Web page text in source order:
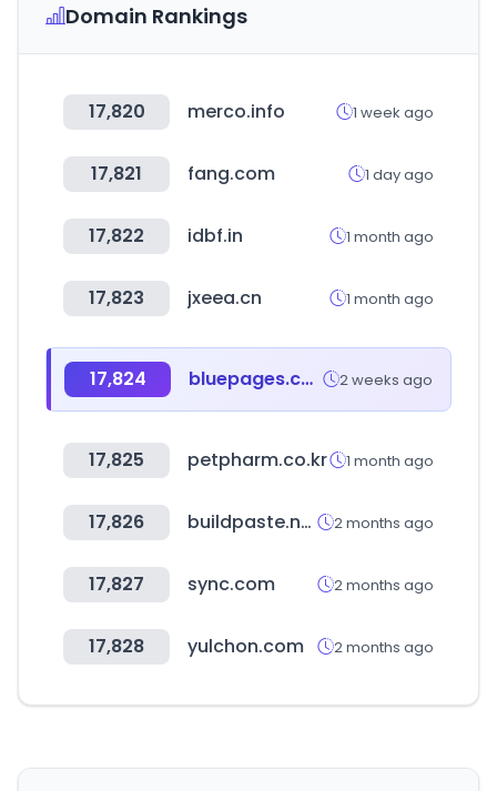
Domain Rankings
17,820 merco.info 1 week ago
17,821 fang.com 1 day ago
17,822 idbf.in 1 month ago
17,823 jxeea.cn 1 month ago
17,824 bluepages.com.sa 2 weeks ago
17,825 petpharm.co.kr 1 month ago
17,826 buildpaste.net 2 months ago
17,827 sync.com 2 months ago
17,828 yulchon.com 2 months ago